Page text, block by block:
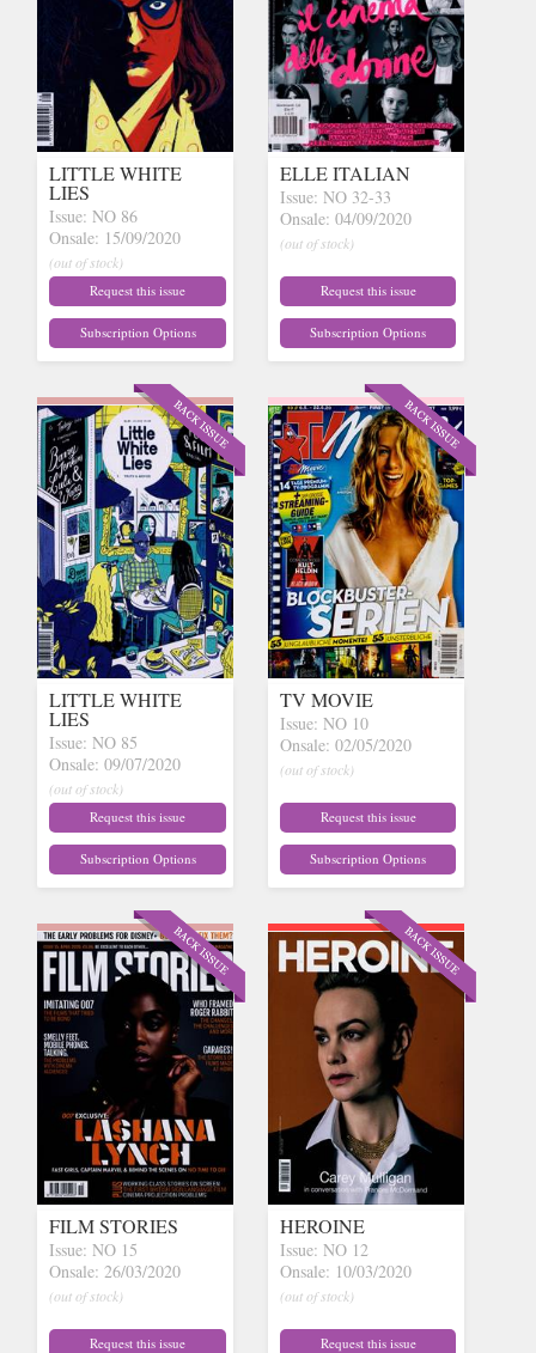
LITTLE WHITE
LIES
Issue: NO 86
Onsale: 15/09/2020
(out of stock)
Request this issue
Subscription Options
ELLE ITALIAN
Issue: NO 32-33
Onsale: 04/09/2020
(out of stock)
Request this issue
Subscription Options
LITTLE WHITE
LIES
Issue: NO 85
Onsale: 09/07/2020
(out of stock)
Request this issue
Subscription Options
TV MOVIE
Issue: NO 10
Onsale: 02/05/2020
(out of stock)
Request this issue
Subscription Options
FILM STORIES
Issue: NO 15
Onsale: 26/03/2020
(out of stock)
Request this issue
HEROINE
Issue: NO 12
Onsale: 10/03/2020
(out of stock)
Request this issue